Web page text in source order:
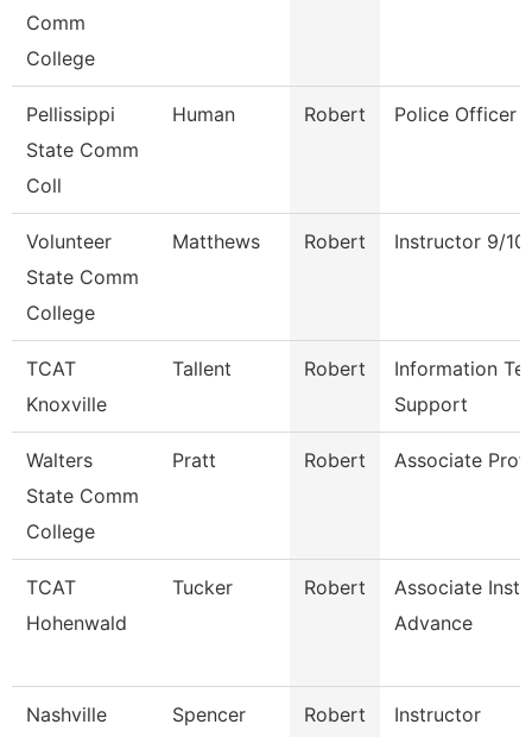
Comm
College
Pellissippi
State Comm
Coll
Human Robert Police Officer
Volunteer
State Comm
College
Matthews Robert Instructor 9/10
TCAT
Knoxville
Tallent Robert
Information
Support
Walters
State Comm
College
Pratt Robert Associate
TCAT
Hohenwald
Tucker Robert
Associate
Advance
Nashville
Spencer Robert Instructor